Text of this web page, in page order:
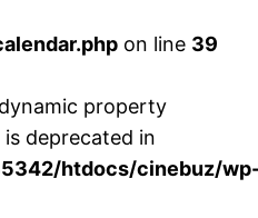
on line 39
property
is deprecated in
htdocs/cinebuz/